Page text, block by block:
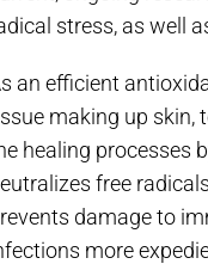
stress, as well
an efficient
making up skin,
healing processes
free
damage to
more